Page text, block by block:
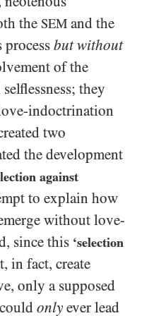
the SEM and the
process but without
of the
they
indoctrination
two
the development
against
to explain how
without love-
since this ‘selection
in fact, create
only a supposed
only ever lead